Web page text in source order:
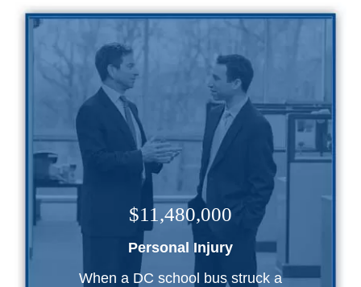
$11,480,000
Personal Injury
When a DC school bus struck a